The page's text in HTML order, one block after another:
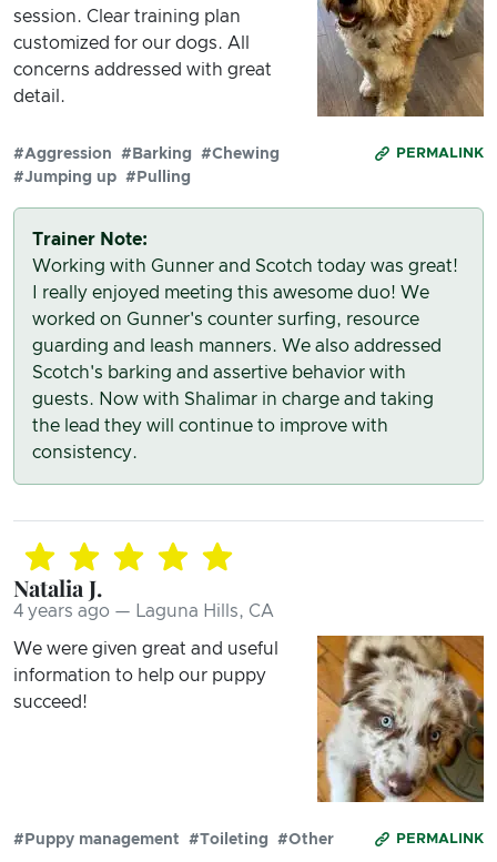
session. Clear training plan
customized for our dogs. All
concerns addressed with great
detail.
PERMALINK
#Aggression #Barking
#Chewing
#Jumping up #Pulling
Trainer Note:
Working with Gunner and Scotch today was great!
I really enjoyed meeting this awesome duo! We
worked on Gunner's counter surfing, resource
guarding and leash manners. We also addressed
Scotch's barking and assertive behavior with
guests. Now with Shalimar in charge and taking
the lead they will continue to improve with
consistency.
Natalia J.
4 years ago — Laguna Hills, CA
We were given great and useful
information to help our puppy
succeed!
PERMALINK
#Puppy management #Toileting #Other